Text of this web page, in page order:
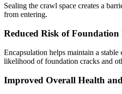
Sealing the crawl space creates a
from entering.
Reduced Risk of Foundation
Encapsulation helps maintain a
likelihood of foundation cracks and
Improved Overall Health